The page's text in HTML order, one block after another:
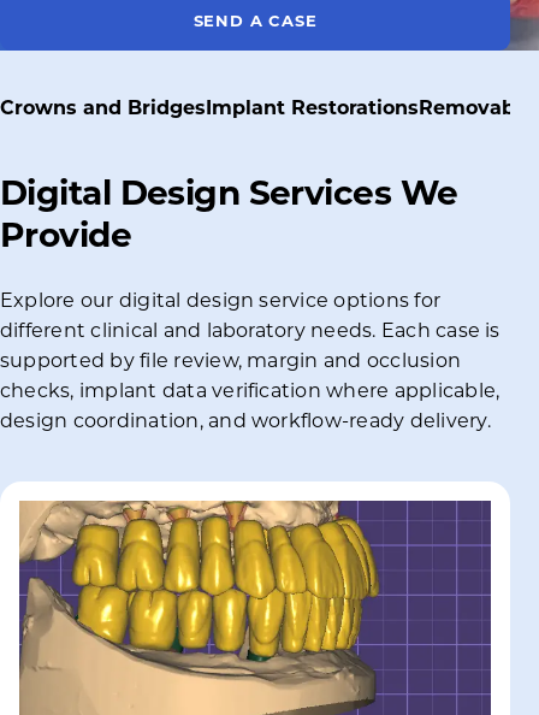
SEND A CASE
Crowns and BridgesImplant Restorations
Digital Design Services We
Provide
Explore our digital design service options for
different clinical and laboratory needs. Each case is
supported by file review, margin and occlusion
checks, implant data verification where applicable,
design coordination, and workflow-ready delivery.